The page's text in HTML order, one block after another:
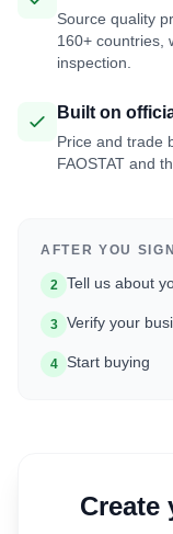
Source quality
160+ countries,
inspection.
Built on
Price and trade
FAOSTAT and
AFTER YOU
2 Tell us about
3 Verify your
4 Start buying
Create